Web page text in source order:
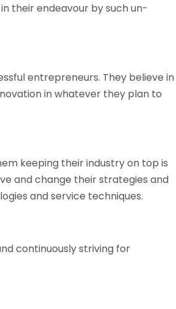
their endeavour by such un-
entrepreneurs. They believe in
in whatever they plan to
keeping their industry on top is
and change their strategies and
and service techniques.
continuously striving for